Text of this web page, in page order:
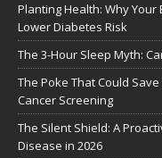
Planting Health: Why
Lower Diabetes Risk
The 3-Hour Sleep Myth:
The Poke That Could
Cancer Screening
The Silent Shield: A
Disease in 2026